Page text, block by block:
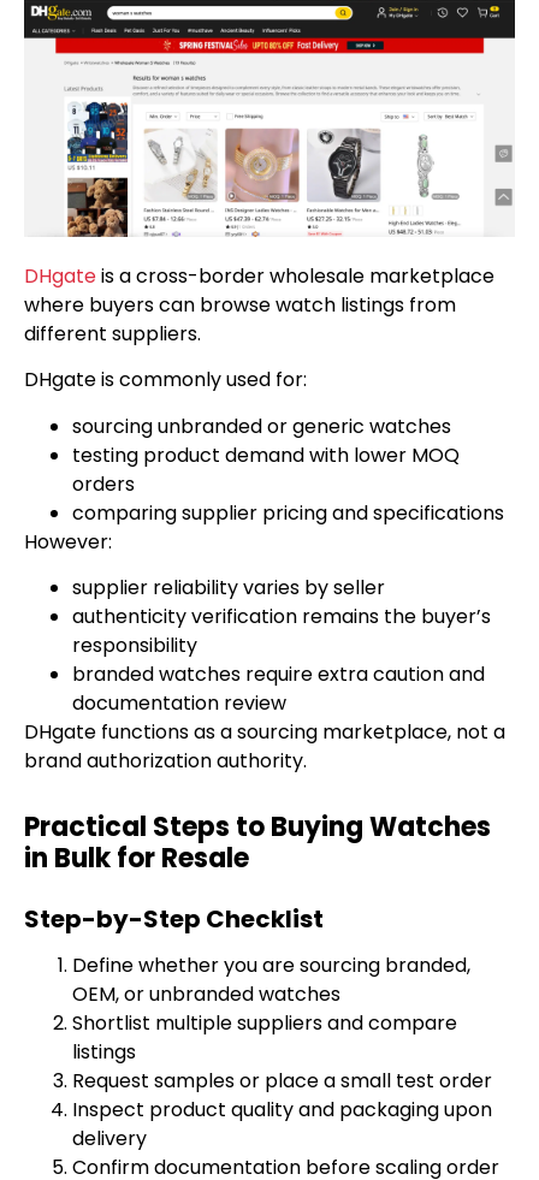
DHgateis a cross-border wholesale marketplace
where buyers can browse watch listings from
different suppliers.
DHgate is commonly used for:
sourcing unbranded or generic watches
testing product demand with lower MOQ
orders
comparing supplier pricing and specifications
However:
supplier reliability varies by seller
authenticity verification remains the buyer’s
responsibility
branded watches require extra caution and
documentation review
DHgate functions as a sourcing marketplace, not a
brand authorization authority.
Practical Steps to Buying Watches
in Bulk for Resale
Step-by-Step Checklist
Define whether you are sourcing branded,
OEM, or unbranded watches
Shortlist multiple suppliers and compare
listings
Request samples or place a small test order
Inspect product quality and packaging upon
delivery
Confirm documentation before scaling order